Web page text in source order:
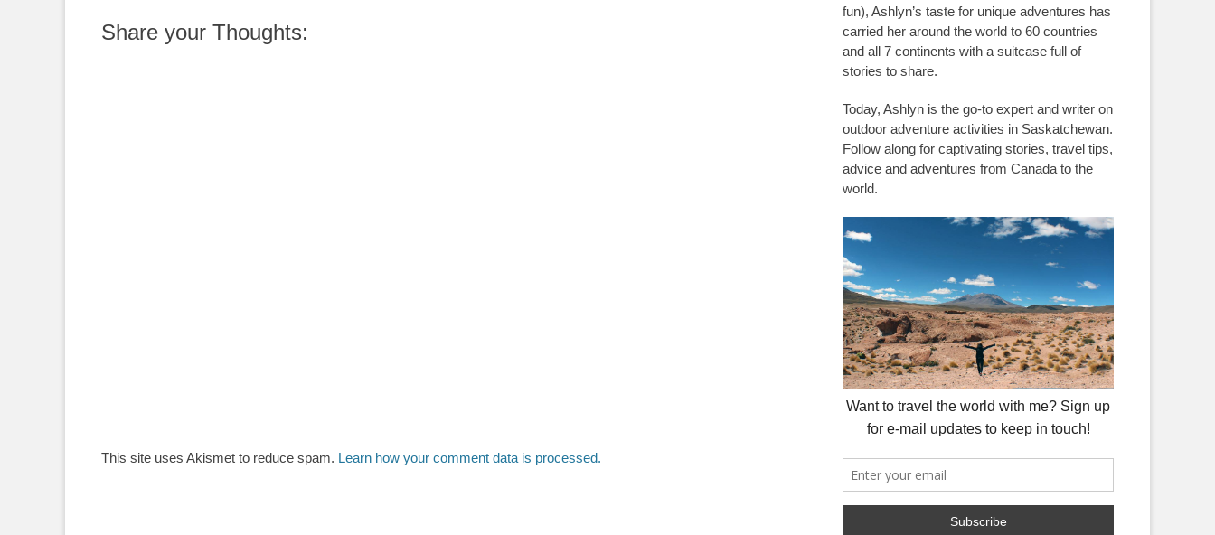
Share your Thoughts:
This site uses Akismet to reduce spam. Learn how your comment data is processed.
fun), Ashlyn’s taste for unique adventures has
carried her around the world to 60 countries
and all 7 continents with a suitcase full of
stories to share.
Today, Ashlyn is the go-to expert and writer on
outdoor adventure activities in Saskatchewan.
Follow along for captivating stories, travel tips,
advice and adventures from Canada to the
world.